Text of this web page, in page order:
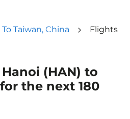
To Taiwan, China
Flights
(HAN) to
the next 180
(origin and/or destination)